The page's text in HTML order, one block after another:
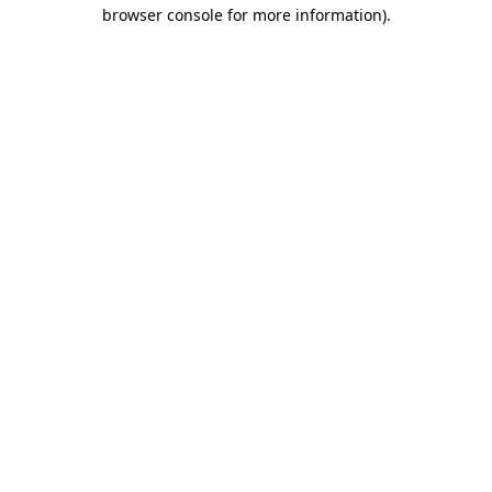
browser console for more information).